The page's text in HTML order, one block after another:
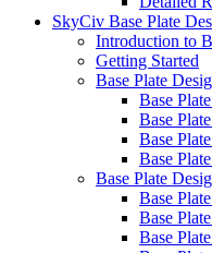
SkyCiv Base Plate
Introduction to
Getting Started
Base Plate
Base
Base
Base
Base
Base Plate
Base
Base
Base